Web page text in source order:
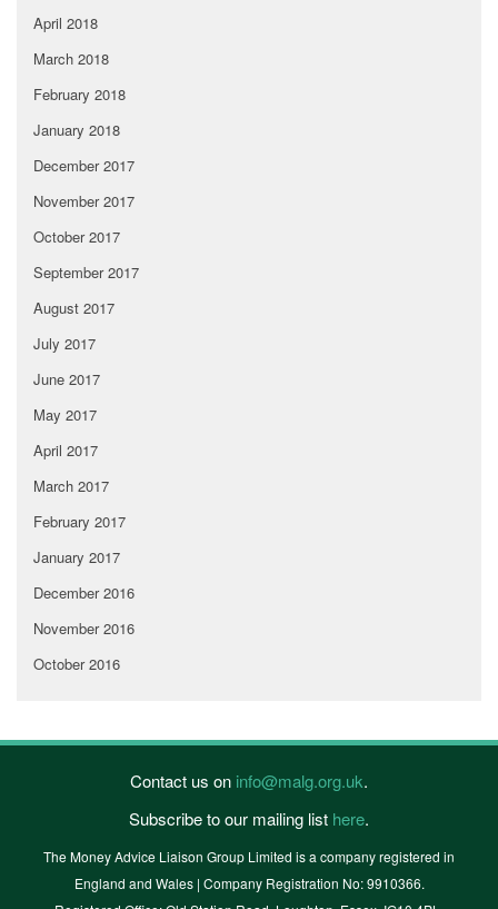
April 2018
March 2018
February 2018
January 2018
December 2017
November 2017
October 2017
September 2017
August 2017
July 2017
June 2017
May 2017
April 2017
March 2017
February 2017
January 2017
December 2016
November 2016
October 2016
Contact us on info@malg.org.uk.
Subscribe to our mailing list here.
The Money Advice Liaison Group Limited is a company registered in
England and Wales | Company Registration No: 9910366.